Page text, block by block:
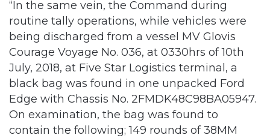
“In the same vein, the Command during
routine tally operations, while vehicles were
being discharged from a vessel MV Glovis
Courage Voyage No. 036, at 0330hrs of 10th
July, 2018, at Five Star Logistics terminal, a
black bag was found in one unpacked Ford
Edge with Chassis No. 2FMDK48C98BA05947.
On examination, the bag was found to
contain the following; 149 rounds of 38MM